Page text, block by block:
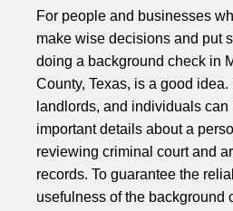
For people and businesses
make wise decisions and put
doing a background check in
County, Texas, is a good idea.
landlords, and individuals can
important details about a
reviewing criminal court and
records. To guarantee the
usefulness of the background